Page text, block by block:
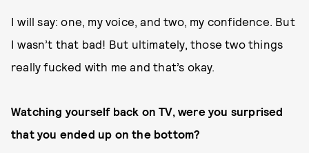
I will say: one, my voice, and two, my confidence. But
I wasn’t that bad! But ultimately, those two things
really fucked with me and that’s okay.
Watching yourself back on TV, were you surprised
that you ended up on the bottom?